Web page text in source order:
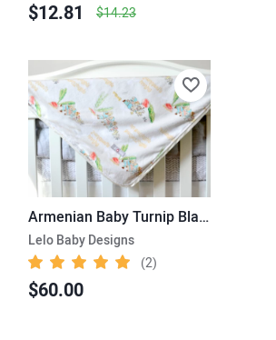
$12.81 $14.23
Armenian Baby Turnip Blanket – Hovhannes Tumanian Story
Lelo Baby Designs
(2)
$60.00